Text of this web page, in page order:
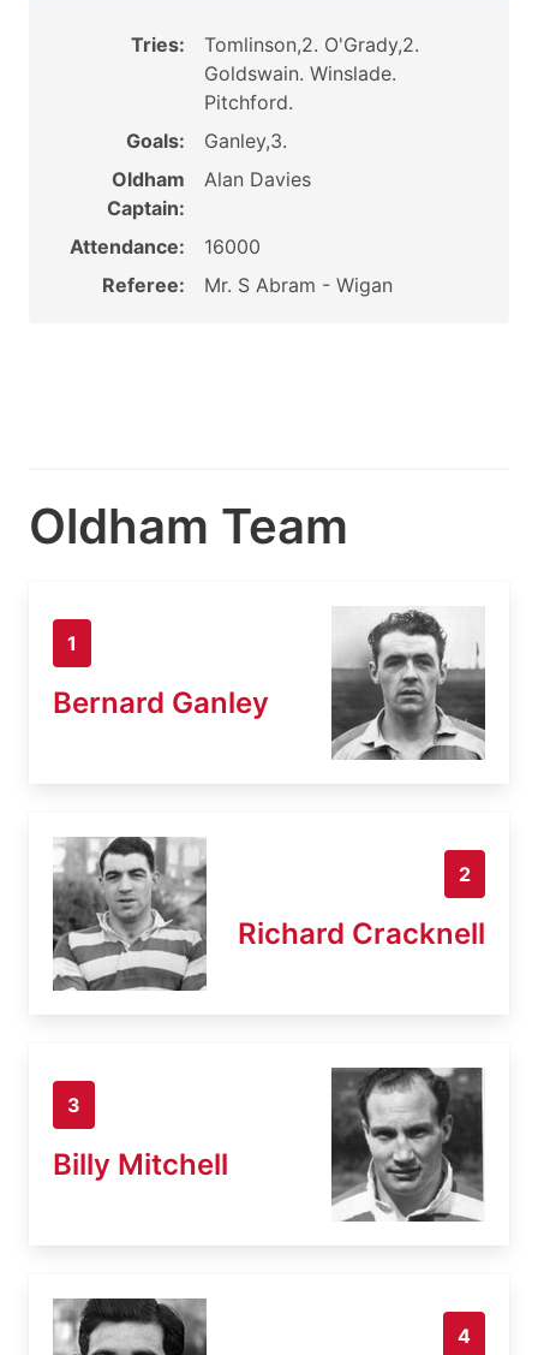
Tries:
Tomlinson,2. O'Grady,2.
Goldswain. Winslade.
Pitchford.
Goals:
Ganley,3.
Oldham
Captain:
Alan Davies
Attendance:
16000
Referee:
Mr. S Abram - Wigan
Oldham Team
1
Bernard Ganley
2
Richard Cracknell
3
Billy Mitchell
4